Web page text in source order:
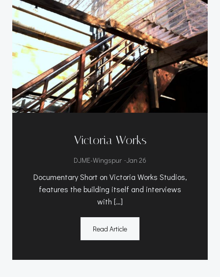
Victoria Works
DJME-Wingspur -Jan 26
Documentary Short on Victoria Works Studios,
features the building itself and interviews
with […]
Read Article